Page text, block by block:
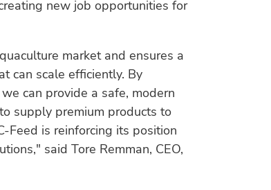
new job opportunities for
market and ensures a
can scale efficiently. By
can provide a safe, modern
supply premium products to
Feed is reinforcing its position
said Tore Remman, CEO,